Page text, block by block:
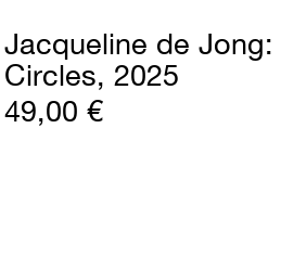
Jacqueline de Jong
Circles 2025
49,00 €